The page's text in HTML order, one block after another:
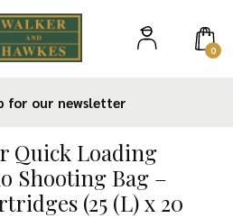
0
for our newsletter
Quick Loading
Shooting Bag –
(25 (L) x 20